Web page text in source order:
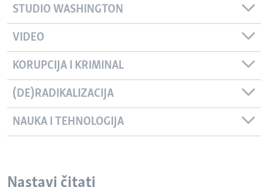
STUDIO WASHINGTON
VIDEO
KORUPCIJA I KRIMINAL
(DE)RADIKALIZACIJA
NAUKA I TEHNOLOGIJA
Nastavi čitati